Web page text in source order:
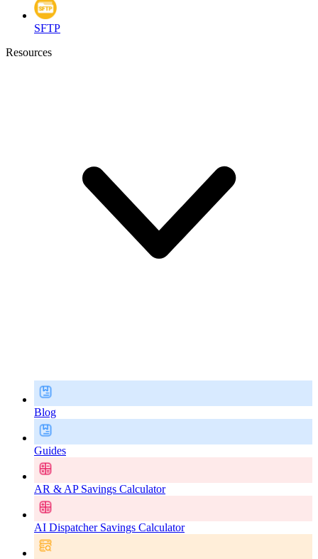
SFTP
Resources
Blog
Guides
AR & AP Savings Calculator
AI Dispatcher Savings Calculator